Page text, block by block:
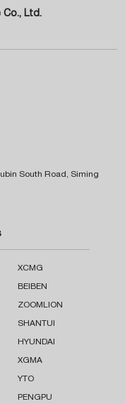
Co., Ltd.
South Road, Siming
XCMG
BEIBEN
ZOOMLION
SHANTUI
HYUNDAI
XGMA
YTO
PENGPU